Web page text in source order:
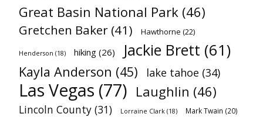
Great Basin National Park (46)
Gretchen Baker (41) Hawthorne (22)
Henderson (18) hiking (26) Jackie Brett (61)
Kayla Anderson (45) lake tahoe (34)
Las Vegas (77) Laughlin (46)
Lincoln County (31) Lorraine Clark (18) Mark Twain (20)